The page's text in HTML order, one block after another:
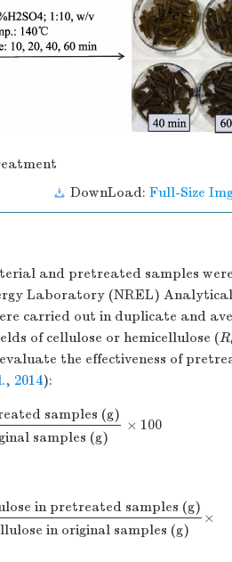
DownLoad: Full-Size
and pretreated samples
Laboratory (NREL)
carried out in duplicate and
of cellulose or hemicellulose (R
the effectiveness of
2014):
samples (g)
samples (g)
× 100
samples (g)dry-weight of
in pretreated samples (g)
in original samples (g)
×
in pretreated samples